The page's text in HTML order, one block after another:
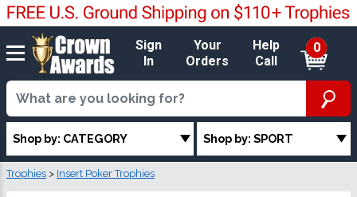
Sign
In
Your
Orders
Help
Call
0
Shop by: CATEGORY Shop by: SPORT
Trophies > Insert Poker Trophies